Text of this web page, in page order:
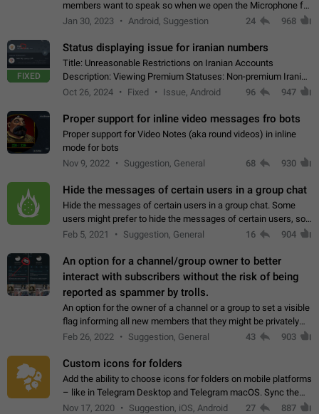
members want to speak so when we open the Microphone for
them to speak, they open video with sexual content. This
Jan 30, 2023 Android, Suggestion 24 968
FIXED
Status displaying issue for iranian numbers
Title: Unreasonable Restrictions on Iranian Accounts
Description: Viewing Premium Statuses: Non-premium Iranian
accounts cannot see the statuses of premium users.
Oct 26, 2024 Fixed Issue, Android 96 947
Proper support for inline video messages fro bots
Proper support for Video Notes (aka round videos) in inline
mode for bots
Nov 9, 2022
Suggestion, General 68 930
Hide the messages of certain users in a group chat
Hide the messages of certain users in a group chat. Some
users might prefer to hide the messages of certain users, so
they can have a cleaner conversation. The option should be
Feb 5, 2021 Suggestion, General 16 904
An option for a channel/group owner to better
interact with subscribers without the risk of being
reported as spammer by trolls.
An option for the owner of a channel or a group to set a visible
flag informing all new members that they might be privately
contacted one single time by the owner/admins of the
Feb 26, 2022 Suggestion, General 43 903
Custom icons for folders
Add the ability to choose icons for folders on mobile platforms
– like in Telegram Desktop and Telegram macOS. Sync them
on all devices. Use cases - Find folders you're looking for
Nov 17, 2020 Suggestion, iOS, Android 27 887